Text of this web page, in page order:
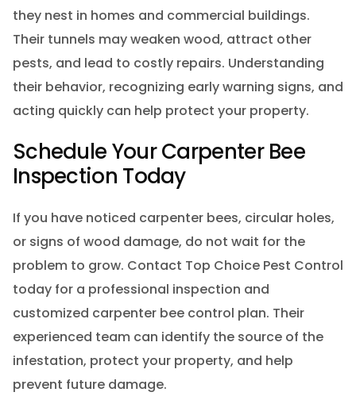
they nest in homes and commercial buildings.
Their tunnels may weaken wood, attract other
pests, and lead to costly repairs. Understanding
their behavior, recognizing early warning signs, and
acting quickly can help protect your property.
Schedule Your Carpenter Bee
Inspection Today
If you have noticed carpenter bees, circular holes,
or signs of wood damage, do not wait for the
problem to grow. Contact Top Choice Pest Control
today for a professional inspection and
customized carpenter bee control plan. Their
experienced team can identify the source of the
infestation, protect your property, and help
prevent future damage.